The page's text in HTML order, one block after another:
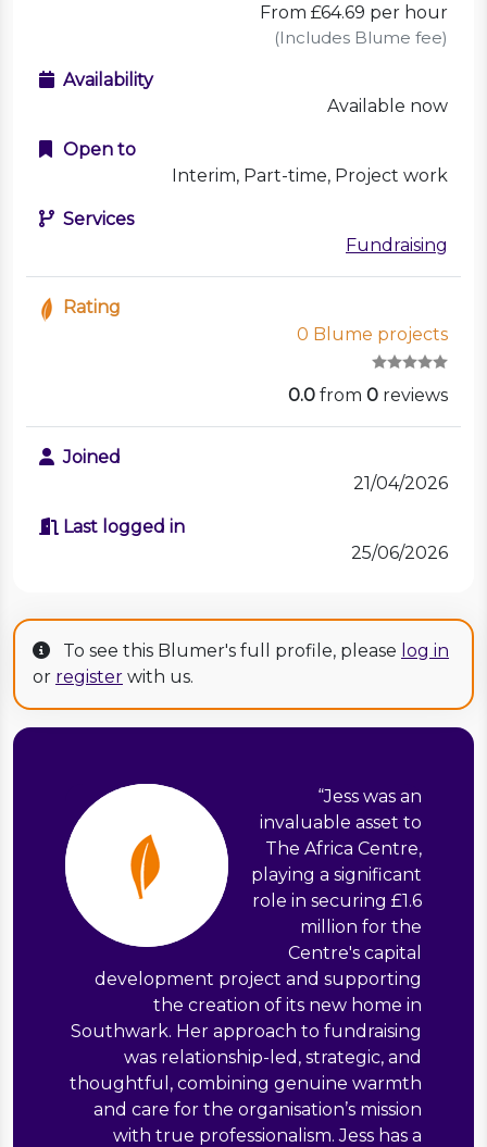
From £64.69 per hour
(Includes Blume fee)
Availability
Available now
Open to
Interim, Part-time, Project work
Services
Fundraising
Rating
0 Blume projects
0.0 from 0 reviews
Joined
21/04/2026
Last logged in
25/06/2026
To see this Blumer's full profile, please log in
or register with us.
“Jess was an
invaluable asset to
The Africa Centre,
playing a significant
role in securing £1.6
million for the
Centre's capital
development project and supporting
the creation of its new home in
Southwark. Her approach to fundraising
was relationship-led, strategic, and
thoughtful, combining genuine warmth
and care for the organisation’s mission
with true professionalism. Jess has a